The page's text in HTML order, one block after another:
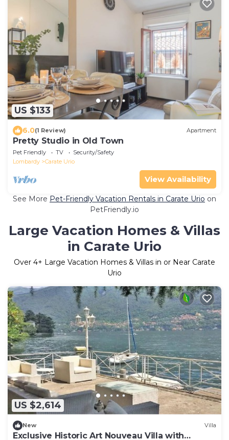
US $133
6.0(1 Review) Apartment
Pretty Studio in Old Town
Pet Friendly TV
Security/Safety
Lombardy
Carate Urio
View Availability
See More Pet-Friendly Vacation Rentals in Carate Urio on
PetFriendly.io
Large Vacation Homes & Villas
in Carate Urio
Over 4+ Large Vacation Homes & Villas in or Near Carate
Urio
US $2,614
New Villa
Exclusive Historic Art Nouveau Villa with